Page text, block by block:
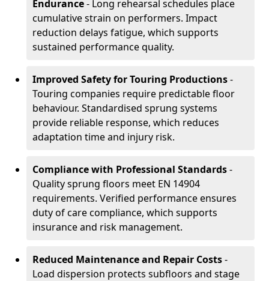
Endurance- Long rehearsal schedules place
cumulative strain on performers. Impact
reduction delays fatigue, which supports
sustained performance quality.
Improved Safety for Touring Productions-
Touring companies require predictable floor
behaviour. Standardised sprung systems
provide reliable response, which reduces
adaptation time and injury risk.
Compliance with Professional Standards-
Quality sprung floors meet EN 14904
requirements. Verified performance ensures
duty of care compliance, which supports
insurance and risk management.
Reduced Maintenance and Repair Costs-
Load dispersion protects subfloors and stage